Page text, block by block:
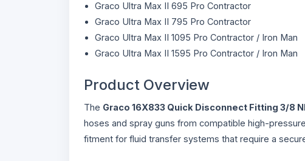
Graco Ultra Max II 695 Pro Contractor
Graco Ultra Max II 795 Pro Contractor
Graco Ultra Max II 1095 Pro Contractor / Iron Man
Graco Ultra Max II 1595 Pro Contractor / Iron Man
Product Overview
The Graco 16X833 Quick Disconnect Fitting 3/8
hoses and spray guns from compatible high-
fitment for fluid transfer systems that require a